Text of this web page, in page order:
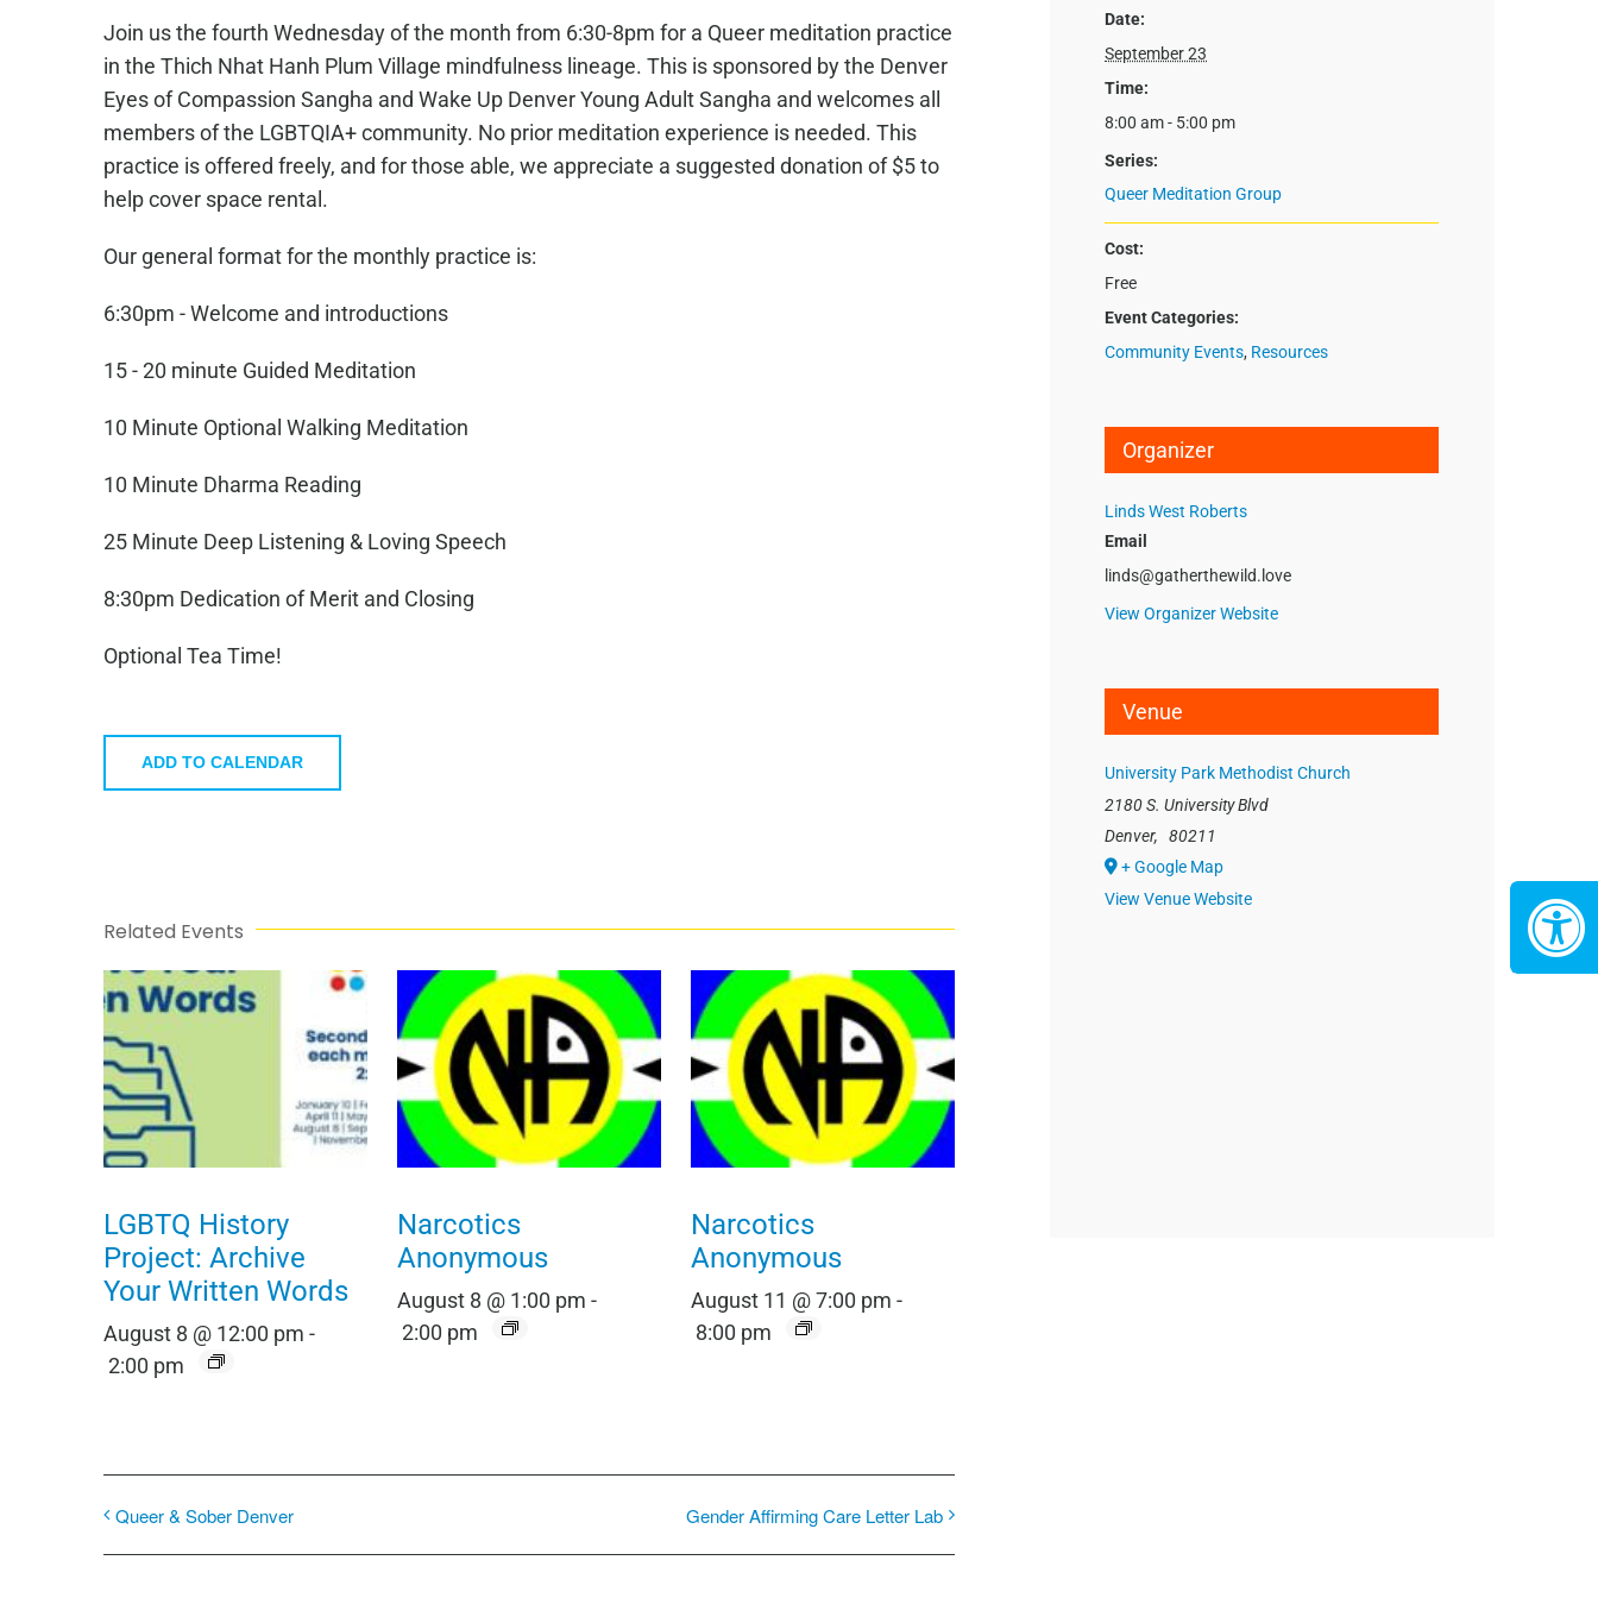
Join us the fourth Wednesday of the month from 6:30-8pm for a Queer meditation practice
in the Thich Nhat Hanh Plum Village mindfulness lineage. This is sponsored by the Denver
Eyes of Compassion Sangha and Wake Up Denver Young Adult Sangha and welcomes all
members of the LGBTQIA+ community. No prior meditation experience is needed. This
practice is offered freely, and for those able, we appreciate a suggested donation of $5 to
help cover space rental.
Our general format for the monthly practice is:
6:30pm - Welcome and introductions
15 - 20 minute Guided Meditation
10 Minute Optional Walking Meditation
10 Minute Dharma Reading
25 Minute Deep Listening & Loving Speech
8:30pm Dedication of Merit and Closing
Optional Tea Time!
ADD TO CALENDAR
Related Events
LGBTQ History
Project: Archive
Your Written Words
August 8 @ 12:00 pm -
2:00 pm
Narcotics
Anonymous
August 8 @ 1:00 pm -
2:00 pm
Narcotics
Anonymous
August 11 @ 7:00 pm -
8:00 pm
Queer & Sober Denver Gender Affirming Care Letter Lab
Date:
September 23
Time:
8:00 am - 5:00 pm
Series:
Queer Meditation Group
Cost:
Free
Event Categories:
Community Events, Resources
Organizer
Linds West Roberts
Email
linds@gatherthewild.love
View Organizer Website
Venue
University Park Methodist Church
2180 S. University Blvd
Denver,
80211
+ Google Map
View Venue Website